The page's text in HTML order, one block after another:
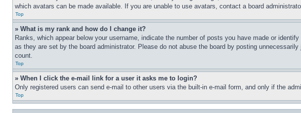
which avatars can be made available. If you are unable to use avatars, contact a board
Top
» What is my rank and how do I change it?
Ranks, which appear below your username, indicate the number of posts you have made or
as they are set by the board administrator. Please do not abuse the board by posting
count.
Top
» When I click the e-mail link for a user it asks me to login?
Only registered users can send e-mail to other users via the built-in e-mail form, and only if the
Top